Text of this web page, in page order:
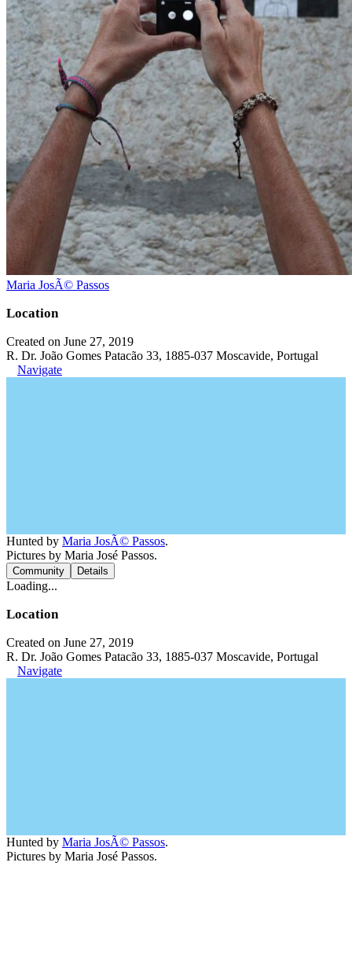
Maria JosÃ© Passos
Location
Created on June 27, 2019
R. Dr. João Gomes Patacão 33, 1885-037 Moscavide, Portugal
Navigate
Hunted by Maria JosÃ© Passos.
Pictures by Maria José Passos.
Community Details
Loading...
Location
Created on June 27, 2019
R. Dr. João Gomes Patacão 33, 1885-037 Moscavide, Portugal
Navigate
Hunted by Maria JosÃ© Passos.
Pictures by Maria José Passos.